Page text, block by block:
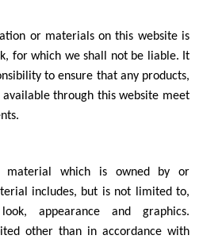
or materials on this website is
for which we shall not be liable. It
to ensure that any products,
through this website meet
material which is owned by or
includes, but is not limited to,
appearance and graphics.
other than in accordance with